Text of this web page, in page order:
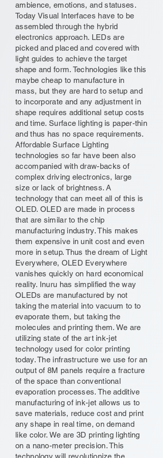
ambience, emotions, and statuses.
Today Visual Interfaces have to be
assembled through the hybrid
electronics approach. LEDs are
picked and placed and covered with
light guides to achieve the target
shape and form. Technologies like this
maybe cheap to manufacture in
mass, but they are hard to setup and
to incorporate and any adjustment in
shape requires additional setup costs
and time. Surface lighting is paper-thin
and thus has no space requirements.
Affordable Surface Lighting
technologies so far have been also
accompanied with draw-backs of
complex driving electronics, large
size or lack of brightness. A
technology that can meet all of this is
OLED. OLED are made in process
that are similar to the chip
manufacturing industry. This makes
them expensive in unit cost and even
more in setup. Thus the dream of Light
Everywhere, OLED Everywhere
vanishes quickly on hard economical
reality. Inuru has simplified the way
OLEDs are manufactured by not
taking the material into vacuum to to
evaporate them, but taking the
molecules and printing them. We are
utilizing state of the art ink-jet
technology used for color printing
today. The infrastructure we use for an
output of 8M panels require a fracture
of the space than conventional
evaporation processes. The additive
manufacturing of ink-jet allows us to
save materials, reduce cost and print
any shape in real time, on demand
like color. We are 3D printing lighting
on a nano-meter precision. This
technology will revolutionize the